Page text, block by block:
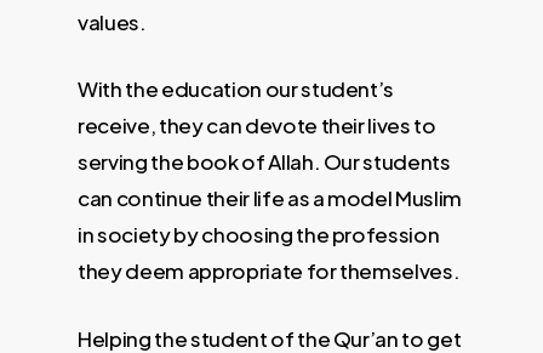
values.
With the education our student’s
receive, they can devote their lives to
serving the book of Allah. Our students
can continue their life as a model Muslim
in society by choosing the profession
they deem appropriate for themselves.
Helping the student of the Qur’an to get